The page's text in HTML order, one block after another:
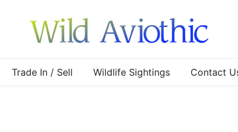
Trade In / Sell Wildlife Sightings Contact